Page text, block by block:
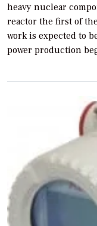
heavy nuclear
reactor the first of
work is expected to
power production